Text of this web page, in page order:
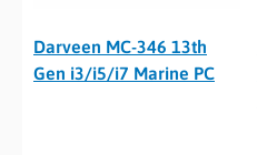
Darveen MC-346 13th
Gen i3/i5/i7 Marine PC